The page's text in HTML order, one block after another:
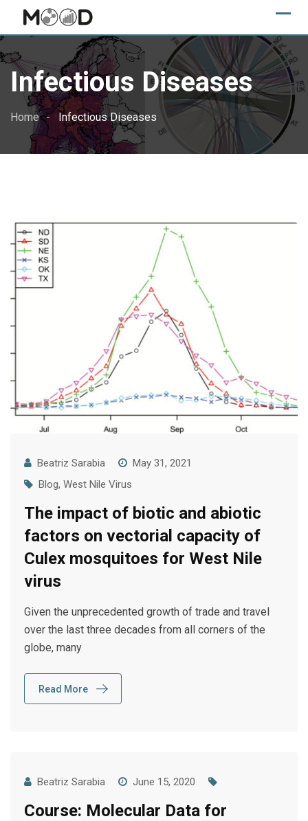
content
Infectious Diseases
Home Infectious Diseases
Beatriz Sarabia
May 31, 2021
Blog, West Nile Virus
The impact of biotic and abiotic
factors on vectorial capacity of
Culex mosquitoes for West Nile
virus
Given the unprecedented growth of trade and travel
over the last three decades from all corners of the
globe, many
Read More
Beatriz Sarabia June 15, 2020
Course: Molecular Data for